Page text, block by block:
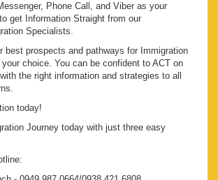
Phone Call, and Viber as your
get Information Straight from our
Specialists.
best prospects and pathways for Immigration
choice. You can be confident to ACT on
the right information and strategies to all
today!
Journey today with just three easy